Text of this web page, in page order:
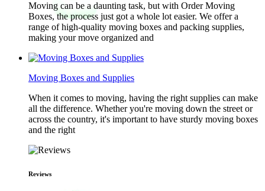
Moving can be a daunting task, but with Order Moving
Boxes, the process just got a whole lot easier. We offer a
range of high-quality moving boxes and packing supplies,
making your move organized and
Moving Boxes and Supplies
When it comes to moving, having the right supplies can make
all the difference. Whether you're moving down the street or
across the country, it's important to have sturdy moving boxes
and the right
Reviews